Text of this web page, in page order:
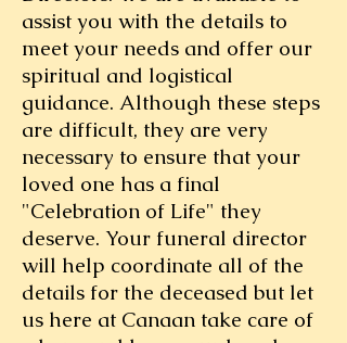
assist you with the details to
meet your needs and offer our
spiritual and logistical
guidance. Although these steps
are difficult, they are very
necessary to ensure that your
loved one has a final
"Celebration of Life" they
deserve. Your funeral director
will help coordinate all of the
details for the deceased but let
us here at Canaan take care of